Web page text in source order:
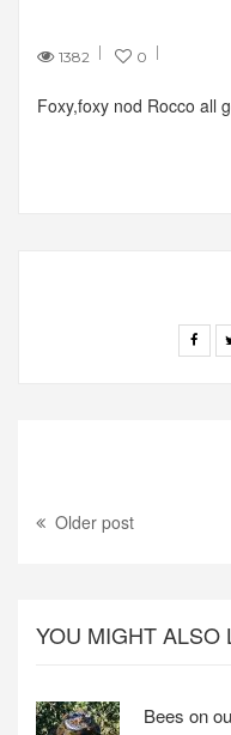
1382 0
Foxy,foxy nod Rocco all
Older post
YOU MIGHT ALSO
Bees on